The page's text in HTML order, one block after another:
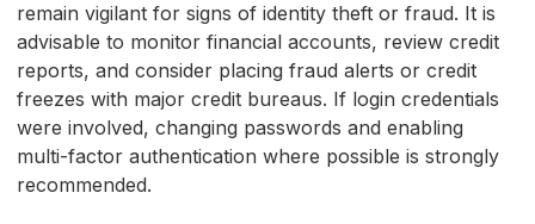
remain vigilant for signs of identity theft or fraud. It is
advisable to monitor financial accounts, review credit
reports, and consider placing fraud alerts or credit
freezes with major credit bureaus. If login credentials
were involved, changing passwords and enabling
multi-factor authentication where possible is strongly
recommended.